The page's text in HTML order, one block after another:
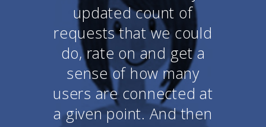
updated count of
requests that we could
do, rate on and get a
sense of how many
users are connected at
a given point. And then